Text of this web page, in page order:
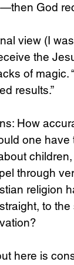
God
view (I
the
of magic.
results.”
How
one
through
religion
to
here is